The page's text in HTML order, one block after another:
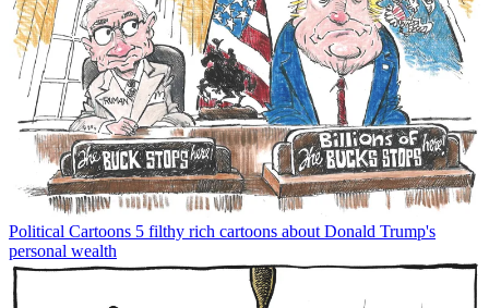
Political Cartoons 5 filthy rich cartoons about Donald Trump's
personal wealth